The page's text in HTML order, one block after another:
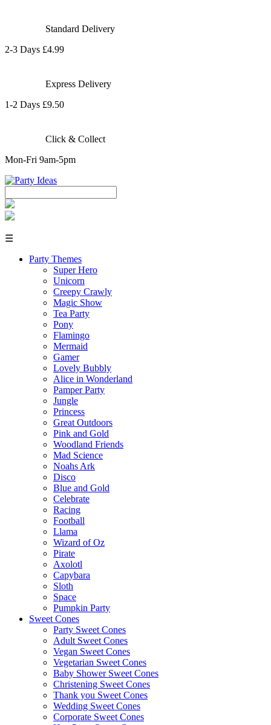
Standard Delivery
2-3 Days £4.99
Express Delivery
1-2 Days £9.50
Click & Collect
Mon-Fri 9am-5pm
☰
Party Themes
Super Hero
Unicorn
Creepy Crawly
Magic Show
Tea Party
Pony
Flamingo
Mermaid
Gamer
Lovely Bubbly
Alice in Wonderland
Pamper Party
Jungle
Princess
Great Outdoors
Pink and Gold
Woodland Friends
Mad Science
Noahs Ark
Disco
Blue and Gold
Celebrate
Racing
Football
Llama
Wizard of Oz
Pirate
Axolotl
Capybara
Sloth
Space
Pumpkin Party
Sweet Cones
Party Sweet Cones
Adult Sweet Cones
Vegan Sweet Cones
Vegetarian Sweet Cones
Baby Shower Sweet Cones
Christening Sweet Cones
Thank you Sweet Cones
Wedding Sweet Cones
Corporate Sweet Cones